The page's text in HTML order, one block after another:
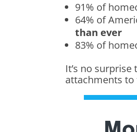
91% of
64% of
than ever
83% of
It’s no
attachments to